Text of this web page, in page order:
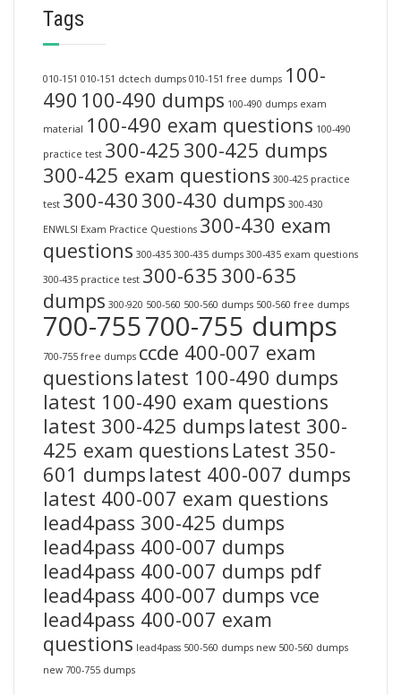
Tags
010-151 010-151 dctech dumps 010-151 free dumps 100-
490 100-490 dumps 100-490 dumps exam
material 100-490 exam questions 100-490
practice test 300-425 300-425 dumps
300-425 exam questions 300-425 practice
test 300-430 300-430 dumps 300-430
ENWLSI Exam Practice Questions 300-430 exam
questions 300-435 300-435 dumps 300-435 exam questions
300-435 practice test 300-635 300-635
dumps 300-920 500-560 500-560 dumps 500-560 free dumps
700-755700-755 dumps
700-755 free dumps ccde 400-007 exam
questions latest 100-490 dumps
latest 100-490 exam questions
latest 300-425 dumps latest 300-
425 exam questions Latest 350-
601 dumps latest 400-007 dumps
latest 400-007 exam questions
lead4pass 300-425 dumps
lead4pass 400-007 dumps
lead4pass 400-007 dumps pdf
lead4pass 400-007 dumps vce
lead4pass 400-007 exam
questions lead4pass 500-560 dumps new 500-560 dumps
new 700-755 dumps